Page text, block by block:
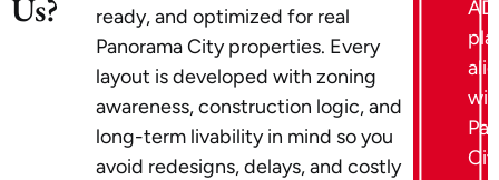
Us?
ready, and optimized for real
Panorama City properties. Every
layout is developed with zoning
awareness, construction logic, and
long-term livability in mind so you
avoid redesigns, delays, and costly